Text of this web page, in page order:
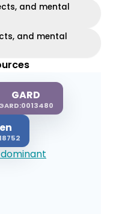
and mental
and mental
GARD